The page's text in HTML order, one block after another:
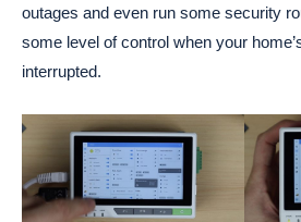
outages and even run some security
some level of control when your
interrupted.